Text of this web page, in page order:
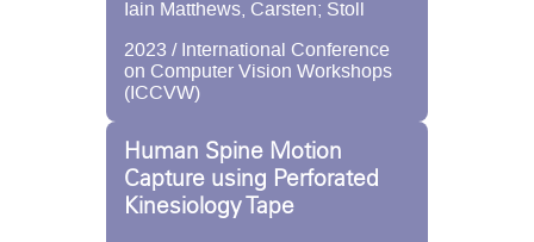
Iain Matthews, Carsten; Stoll
2023 / International Conference
on Computer Vision Workshops
(ICCVW)
Human Spine Motion
Capture using Perforated
Kinesiology Tape